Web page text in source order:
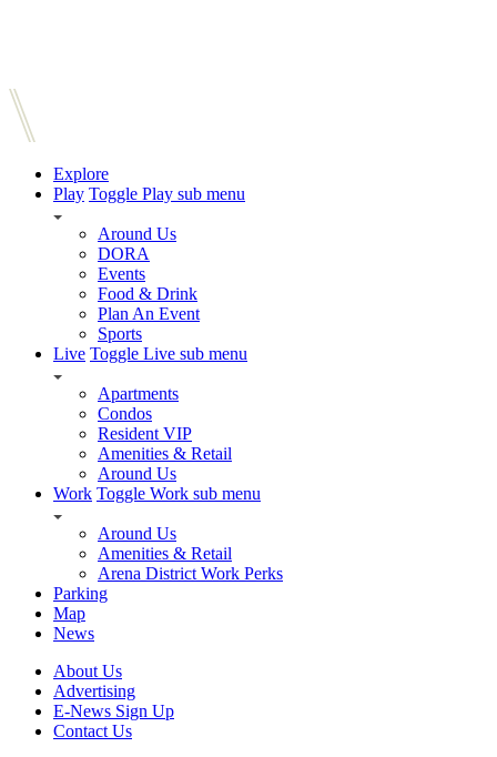
Explore
Play Toggle Play sub menu
Around Us
DORA
Events
Food & Drink
Plan An Event
Sports
Live Toggle Live sub menu
Apartments
Condos
Resident VIP
Amenities & Retail
Around Us
Work Toggle Work sub menu
Around Us
Amenities & Retail
Arena District Work Perks
Parking
Map
News
About Us
Advertising
E-News Sign Up
Contact Us